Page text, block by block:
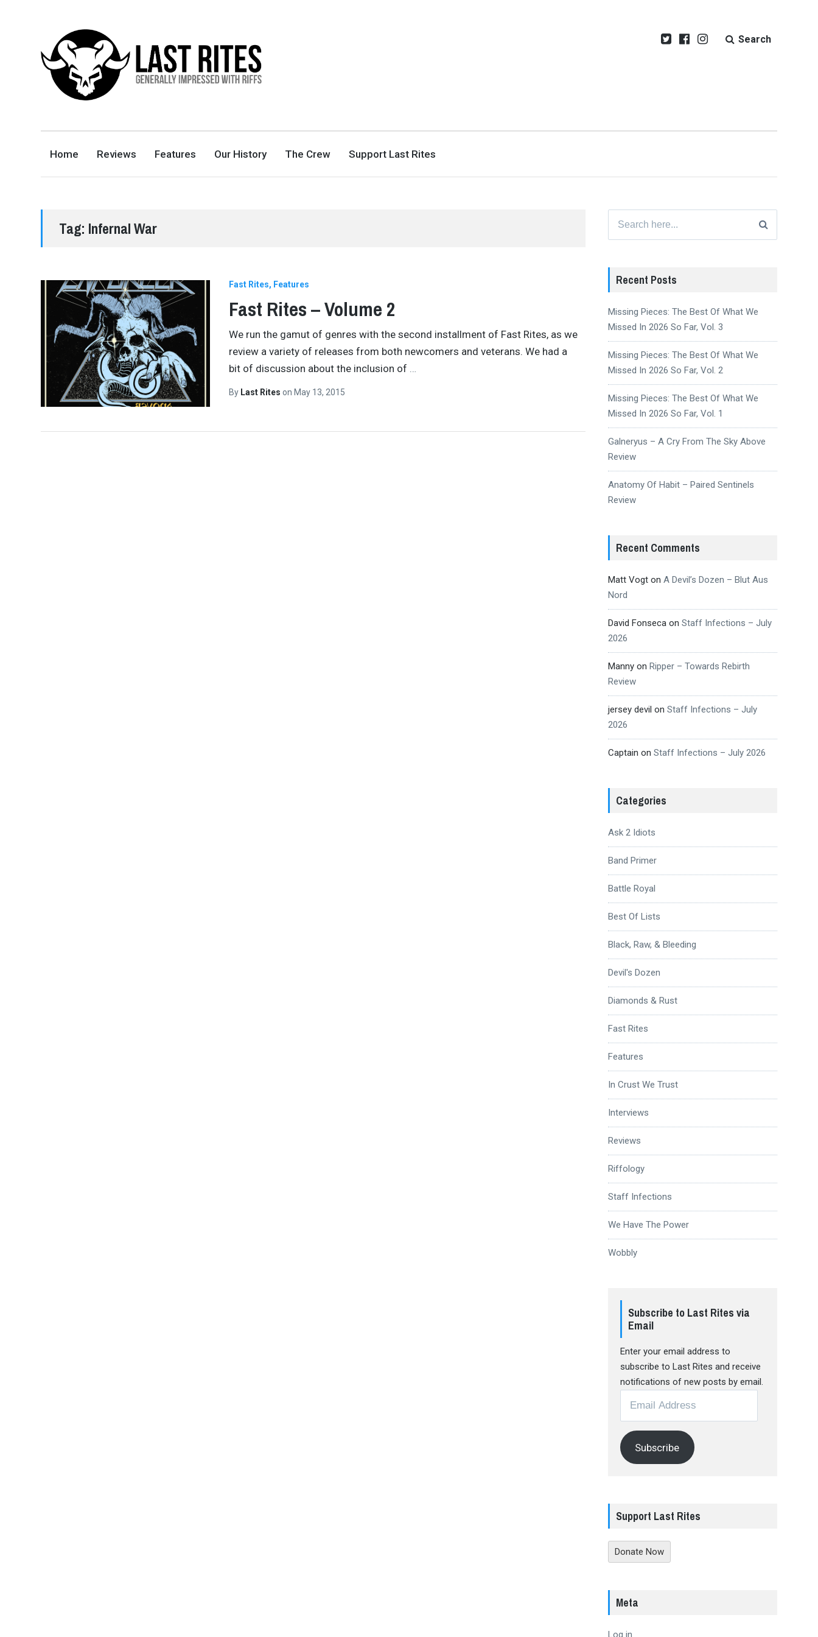
GENERALLY IMPRESSED WITH RIFFS
Search
Home Reviews Features Our History The Crew Support Last Rites
Tag: Infernal War
Fast Rites Features
Fast Rites – Volume 2
We run the gamut of genres with the second installment of Fast Rites, as we
review a variety of releases from both newcomers and veterans. We had a
bit of discussion about the inclusion of …
By Last Rites on May 13, 2015
for:
Recent Posts
Missing Pieces: The Best Of What We
Missed In 2026 So Far, Vol. 3
Missing Pieces: The Best Of What We
Missed In 2026 So Far, Vol. 2
Missing Pieces: The Best Of What We
Missed In 2026 So Far, Vol. 1
Galneryus – A Cry From The Sky Above
Review
Anatomy Of Habit – Paired Sentinels
Review
Recent Comments
Matt Vogton A Devil’s Dozen – Blut Aus
Nord
David Fonsecaon Staff Infections – July
2026
Mannyon Ripper – Towards Rebirth
Review
jersey devil on Staff Infections – July
2026
Captain on Staff Infections – July 2026
Categories
Ask 2 Idiots
Band Primer
Battle Royal
Best Of Lists
Black, Raw, & Bleeding
Devil's Dozen
Diamonds & Rust
Fast Rites
Features
In Crust We Trust
Interviews
Reviews
Riffology
Staff Infections
We Have The Power
Wobbly
Subscribe to Last Rites via
Email
Enter your email address to
subscribe to Last Rites and receive
notifications of new posts by email.
Address
Subscribe
Support Last Rites
Donate Now
Meta
Log in